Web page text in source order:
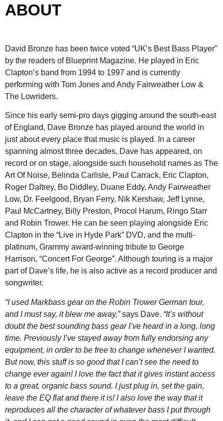
ABOUT
David Bronze has been twice voted “UK’s Best Bass Player”
by the readers of Blueprint Magazine. He played in Eric
Clapton’s band from 1994 to 1997 and is currently
performing with Tom Jones and Andy Fairweather Low &
The Lowriders.
Since his early semi-pro days gigging around the south-east
of England, Dave Bronze has played around the world in
just about every place that music is played. In a career
spanning almost three decades, Dave has appeared, on
record or on stage, alongside such household names as The
Art Of Noise, Belinda Carlisle, Paul Carrack, Eric Clapton,
Roger Daltrey, Bo Diddley, Duane Eddy, Andy Fairweather
Low, Dr. Feelgood, Bryan Ferry, Nik Kershaw, Jeff Lynne,
Paul McCartney, Billy Preston, Procol Harum, Ringo Starr
and Robin Trower. He can be seen playing alongside Eric
Clapton in the “Live in Hyde Park” DVD, and the multi-
platinum, Grammy award-winning tribute to George
Harrison, “Concert For George”. Although touring is a major
part of Dave’s life, he is also active as a record producer and
songwriter.
“I used Markbass gear on the Robin Trower German tour,
and I must say, it blew me away,”says Dave. “It’s without
doubt the best sounding bass gear I’ve heard in a long, long
time. Previously I’ve stayed away from fully endorsing any
equipment, in order to be free to change whenever I wanted.
But now, this stuff is so good that I can’t see the need to
change ever again! I love the fact that it gives instant access
to a great, organic bass sound. I just plug in, set the gain,
leave the EQ flat and there it is! I also love the way that it
reproduces all the character of whatever bass I put through